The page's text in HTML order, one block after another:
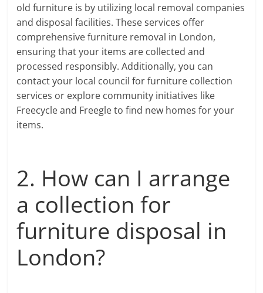
old furniture is by utilizing local removal companies
and disposal facilities. These services offer
comprehensive furniture removal in London,
ensuring that your items are collected and
processed responsibly. Additionally, you can
contact your local council for furniture collection
services or explore community initiatives like
Freecycle and Freegle to find new homes for your
items.
2. How can I arrange
a collection for
furniture disposal in
London?